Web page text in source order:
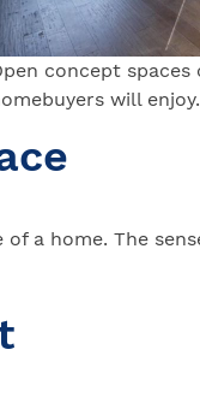
concept
will enjoy.
a home. The